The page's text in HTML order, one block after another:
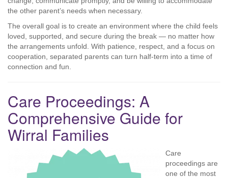
the other parent’s needs when necessary.
The overall goal is to create an environment where the child feels
loved, supported, and secure during the break — no matter how
the arrangements unfold. With patience, respect, and a focus on
cooperation, separated parents can turn half-term into a time of
connection and fun.
Care Proceedings: A
Comprehensive Guide for
Wirral Families
Care
proceedings are
one of the most